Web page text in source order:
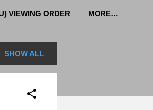
VIEWING ORDER MORE…
SHOW ALL